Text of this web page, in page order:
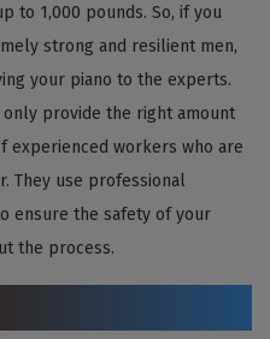
to 1,000 pounds. So, if you
strong and resilient men,
your piano to the experts.
only provide the right amount
experienced workers who are
They use professional
ensure the safety of your
the process.